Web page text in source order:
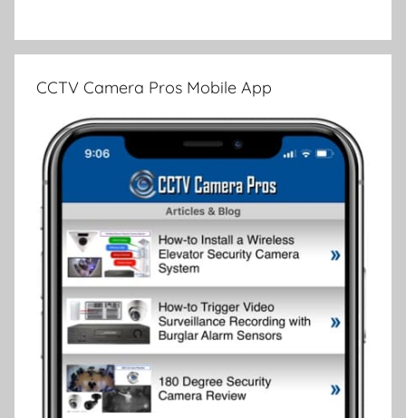
CCTV Camera Pros Mobile App